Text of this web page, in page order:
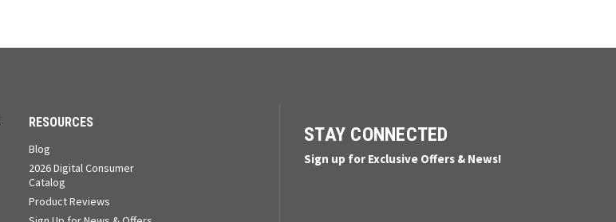
RESOURCES
Blog
2026 Digital Consumer
Catalog
Product Reviews
STAY CONNECTED
Sign up for Exclusive Offers & News!